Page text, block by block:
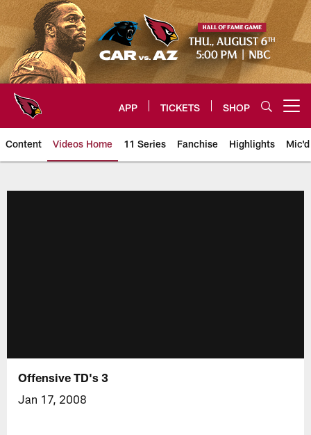
Skip
to
main
content
APP TICKETS SHOP
Content Videos Home 11 Series Fanchise Highlights
Offensive TD's 3
Jan 17, 2008